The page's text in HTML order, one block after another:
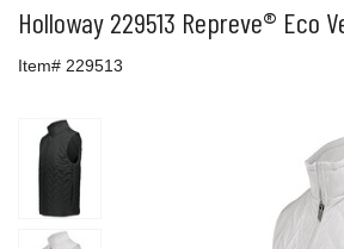
Holloway 229513 Repreve® Eco
Item# 229513